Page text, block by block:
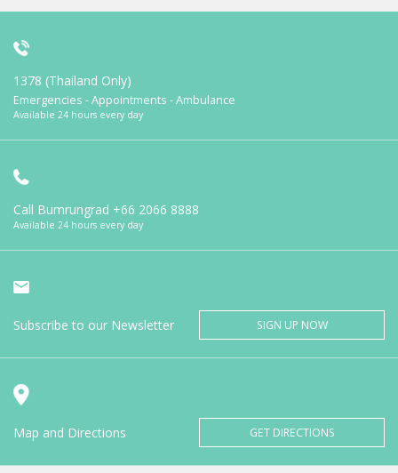
1378 (Thailand Only)
Emergencies - Appointments - Ambulance
Available 24 hours every day
Call Bumrungrad +66 2066 8888
Available 24 hours every day
Subscribe to our Newsletter SIGN UP NOW
Map and Directions GET DIRECTIONS